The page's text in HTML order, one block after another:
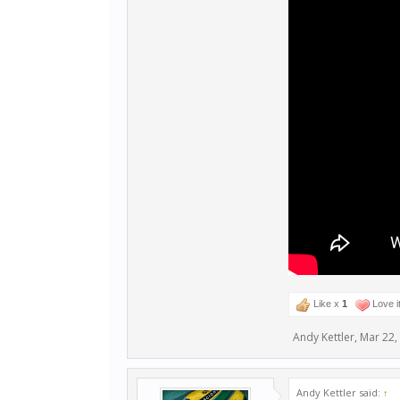
Like x 1 Love
Andy Kettler, Mar
Andy Kettler said: ↑